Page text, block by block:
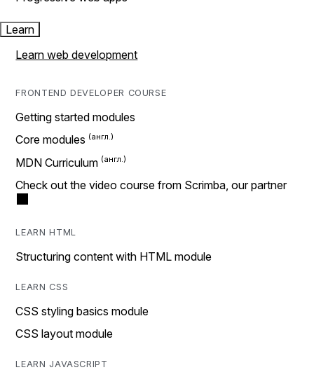
Learn
Learn web development
FRONTEND DEVELOPER COURSE
Getting started modules
Core modules
MDN Curriculum
Check out the video course from Scrimba, our partner
LEARN HTML
Structuring content with HTML module
LEARN CSS
CSS styling basics module
CSS layout module
LEARN JAVASCRIPT